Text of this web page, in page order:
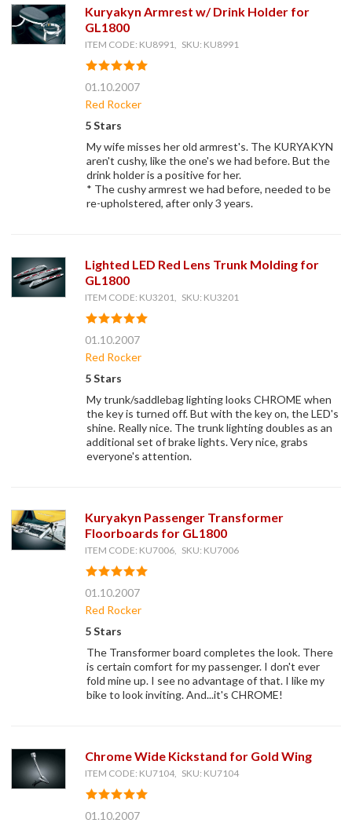
Kuryakyn Armrest w/ Drink Holder for
GL1800
ITEM CODE: KU8991, SKU: KU8991
01.10.2007
Red Rocker
5 Stars
My wife misses her old armrest's. The KURYAKYN
aren't cushy, like the one's we had before. But the
drink holder is a positive for her.
* The cushy armrest we had before, needed to be
re-upholstered, after only 3 years.
Lighted LED Red Lens Trunk Molding for
GL1800
ITEM CODE: KU3201, SKU: KU3201
01.10.2007
Red Rocker
5 Stars
My trunk/saddlebag lighting looks CHROME when
the key is turned off. But with the key on, the LED's
shine. Really nice. The trunk lighting doubles as an
additional set of brake lights. Very nice, grabs
everyone's attention.
Kuryakyn Passenger Transformer
Floorboards for GL1800
ITEM CODE: KU7006, SKU: KU7006
01.10.2007
Red Rocker
5 Stars
The Transformer board completes the look. There
is certain comfort for my passenger. I don't ever
fold mine up. I see no advantage of that. I like my
bike to look inviting. And...it's CHROME!
Chrome Wide Kickstand for Gold Wing
ITEM CODE: KU7104, SKU: KU7104
01.10.2007